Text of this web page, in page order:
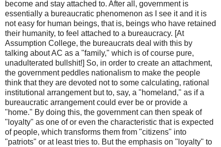
become and stay attached to. After all, government is
essentially a bureaucratic phenomenon as I see it and it is
not easy for human beings, that is, beings who have retained
their humanity, to feel attached to a bureaucracy. [At
Assumption College, the bureaucrats deal with this by
talking about AC as a "family," which is of course pure,
unadulterated bullshit!] So, in order to create an attachment,
the government peddles nationalism to make the people
think that they are devoted not to some calculating, rational
institutional arrangement but to, say, a "homeland," as if a
bureaucratic arrangement could ever be or provide a
"home." By doing this, the government can then speak of
"loyalty" as one of or even the characteristic that is expected
of people, which transforms them from "citizens" into
"patriots" or at least tries to. But the emphasis on "loyalty" to